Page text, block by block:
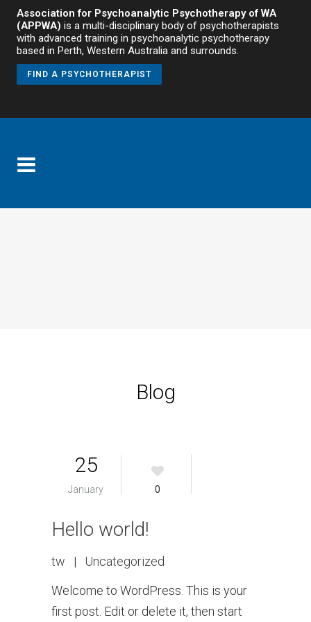
Association for Psychoanalytic Psychotherapy of WA
(APPWA) is a multi-disciplinary body of psychotherapists
with advanced training in psychoanalytic psychotherapy
based in Perth, Western Australia and surrounds.
FIND A PSYCHOTHERAPIST
Blog
25
January 0
Hello world!
tw | Uncategorized
Welcome to WordPress. This is your
first post. Edit or delete it, then start